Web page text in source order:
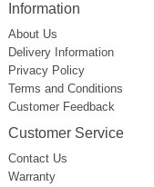
Information
About Us
Delivery Information
Privacy Policy
Terms and Conditions
Customer Feedback
Customer Service
Contact Us
Warranty